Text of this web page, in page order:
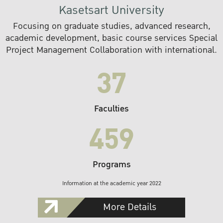
Kasetsart University
Focusing on graduate studies, advanced research,
academic development, basic course services Special
Project Management Collaboration with international.
37
Faculties
459
Programs
Information at the academic year 2022
More Details